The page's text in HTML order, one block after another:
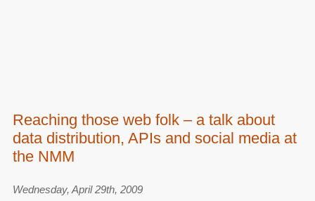
Reaching those web folk – a talk about
data distribution, APIs and social media at
the NMM
Wednesday, April 29th, 2009